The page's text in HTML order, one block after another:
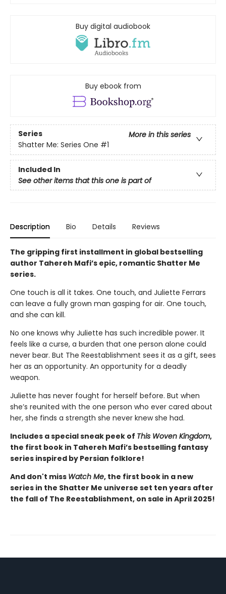
Buy digital audiobook
Buy ebook from
Series
More in this series
Shatter Me: Series One #1
Included In
See other items that this one is part of
Description Bio Details Reviews
The gripping first installment in global bestselling
author Tahereh Mafi’s epic, romantic Shatter Me
series.
One touch is all it takes. One touch, and Juliette Ferrars
can leave a fully grown man gasping for air. One touch,
and she can kill.
No one knows why Juliette has such incredible power. It
feels like a curse, a burden that one person alone could
never bear. But The Reestablishment sees it as a gift, sees
her as an opportunity. An opportunity for a deadly
weapon.
Juliette has never fought for herself before. But when
she’s reunited with the one person who ever cared about
her, she finds a strength she never knew she had.
Includes a special sneak peek of This Woven Kingdom,
the first book in Tahereh Mafi’s bestselling fantasy
series inspired by Persian folklore!
And don't miss Watch Me, the first book in a new
series in the Shatter Me universe set ten years after
the fall of The Reestablishment, on sale in April 2025!